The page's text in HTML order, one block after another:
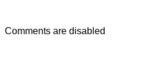
Comments are disabled